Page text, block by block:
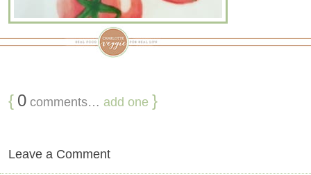
{ 0 comments… add one }
Leave a Comment